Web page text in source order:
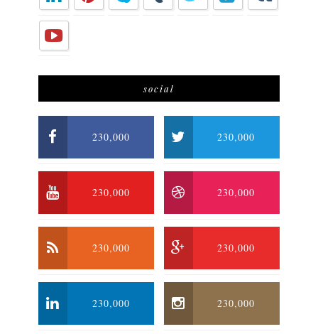
social
230,000 230,000
230,000 230,000
230,000 230,000
230,000 230,000